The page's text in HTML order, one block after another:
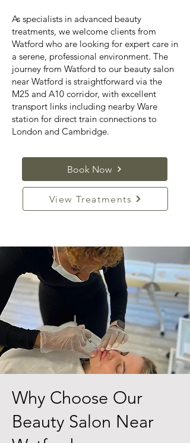
As specialists in advanced beauty
treatments, we welcome clients from
Watford who are looking for expert care in
a serene, professional environment. The
journey from Watford to our beauty salon
near Watford is straightforward via the
M25 and A10 corridor, with excellent
transport links including nearby Ware
station for direct train connections to
London and Cambridge.
Book Now
View Treatments
Why Choose Our
Beauty Salon Near